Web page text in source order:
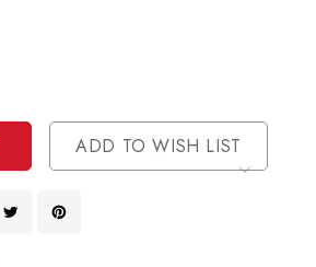
ADD TO WISH LIST